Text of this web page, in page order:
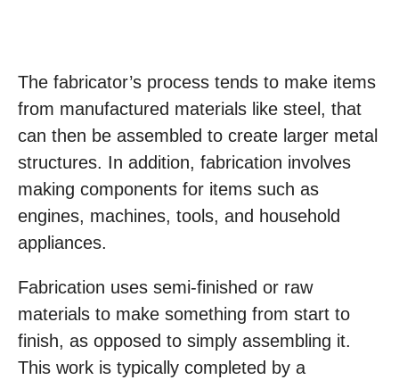
The fabricator’s process tends to make items
from manufactured materials like steel, that
can then be assembled to create larger metal
structures. In addition, fabrication involves
making components for items such as
engines, machines, tools, and household
appliances.
Fabrication uses semi-finished or raw
materials to make something from start to
finish, as opposed to simply assembling it.
This work is typically completed by a